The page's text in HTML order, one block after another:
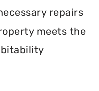
repairs
meets the